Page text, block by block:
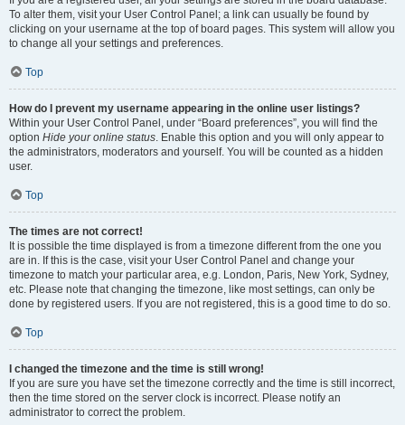
To alter them, visit your User Control Panel; a link can usually be found by
clicking on your username at the top of board pages. This system will allow you
to change all your settings and preferences.
Top
How do I prevent my username appearing in the online user listings?
Within your User Control Panel, under “Board preferences”, you will find the
option Hide your online status . Enable this option and you will only appear to
the administrators, moderators and yourself. You will be counted as a hidden
user.
Top
The times are not correct!
It is possible the time displayed is from a timezone different from the one you
are in. If this is the case, visit your User Control Panel and change your
timezone to match your particular area, e.g. London, Paris, New York, Sydney,
etc. Please note that changing the timezone, like most settings, can only be
done by registered users. If you are not registered, this is a good time to do so.
Top
I changed the timezone and the time is still wrong!
If you are sure you have set the timezone correctly and the time is still incorrect,
then the time stored on the server clock is incorrect. Please notify an
administrator to correct the problem.